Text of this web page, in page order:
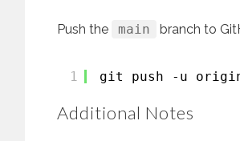
Push the main branch to
1 git push -u
Additional Notes